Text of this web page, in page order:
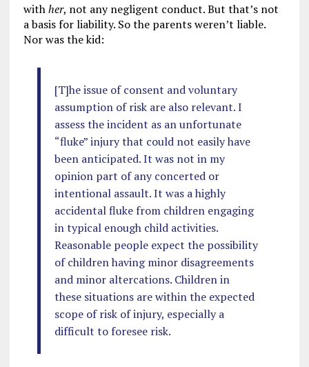
withher, not any negligent conduct. But that’s not
a basis for liability. So the parents weren’t liable.
Nor was the kid:
[T]he issue of consent and voluntary
assumption of risk are also relevant. I
assess the incident as an unfortunate
“fluke” injury that could not easily have
been anticipated. It was not in my
opinion part of any concerted or
intentional assault. It was a highly
accidental fluke from children engaging
in typical enough child activities.
Reasonable people expect the possibility
of children having minor disagreements
and minor altercations. Children in
these situations are within the expected
scope of risk of injury, especially a
difficult to foresee risk.